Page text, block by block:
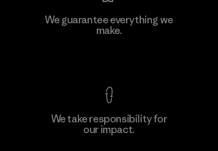
Teijin Frontier Co., Ltd.
We guarantee everything we
make.
We take responsibility for
our impact.